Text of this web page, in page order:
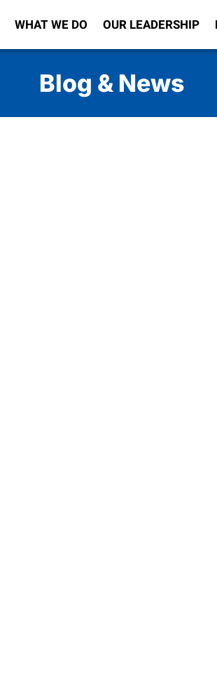
WHAT WE DO OUR LEADERSHIP
Blog & News